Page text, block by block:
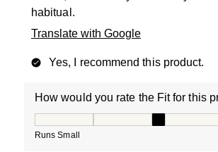
habitual.
Translate with Google
Yes, I recommend this product.
How would you rate the Fit for this
Runs Small